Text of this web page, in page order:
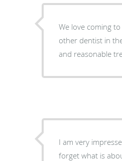
We love coming
other dentist in
and reasonable
I am very
forget what is